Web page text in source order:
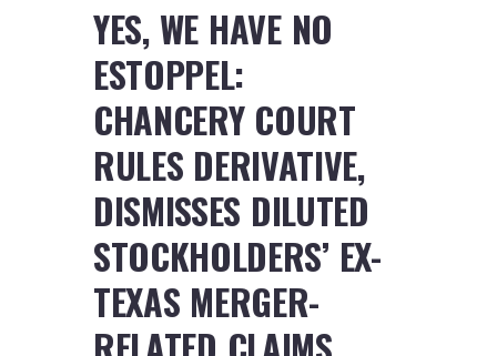
YES, WE HAVE NO
ESTOPPEL:
CHANCERY COURT
RULES DERIVATIVE,
DISMISSES DILUTED
STOCKHOLDERS’ EX-
TEXAS MERGER-